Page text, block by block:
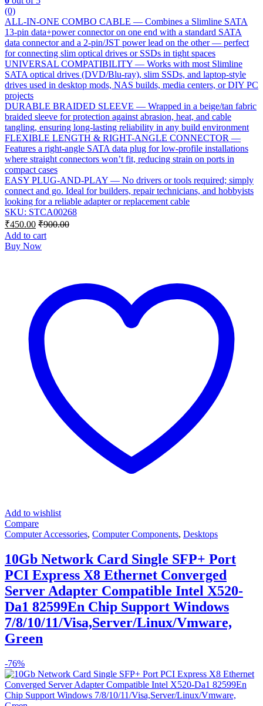
(0)
ALL-IN-ONE COMBO CABLE — Combines a Slimline SATA
13-pin data+power connector on one end with a standard SATA
data connector and a 2-pin/JST power lead on the other — perfect
for connecting slim optical drives or SSDs in tight spaces
UNIVERSAL COMPATIBILITY — Works with most Slimline
SATA optical drives (DVD/Blu-ray), slim SSDs, and laptop-style
drives used in desktop mods, NAS builds, media centers, or DIY PC
projects
DURABLE BRAIDED SLEEVE — Wrapped in a beige/tan fabric
braided sleeve for protection against abrasion, heat, and cable
tangling, ensuring long-lasting reliability in any build environment
FLEXIBLE LENGTH & RIGHT-ANGLE CONNECTOR —
Features a right-angle SATA data plug for low-profile installations
where straight connectors won’t fit, reducing strain on ports in
compact cases
EASY PLUG-AND-PLAY — No drivers or tools required; simply
connect and go. Ideal for builders, repair technicians, and hobbyists
looking for a reliable adapter or replacement cable
SKU: STCA00268
₹450.00 ₹900.00
Add to cart
Buy Now
Add to wishlist
Compare
Computer Accessories, Computer Components, Desktops
10Gb Network Card Single SFP+ Port
PCI Express X8 Ethernet Converged
Server Adapter Compatible Intel X520-
Da1 82599En Chip Support Windows
7/8/10/11/Visa,Server/Linux/Vmware,
Green
-76%